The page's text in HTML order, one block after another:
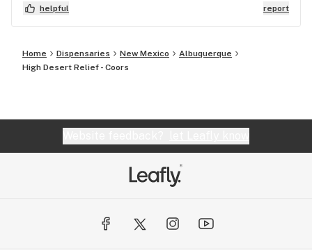
helpful report
Home Dispensaries New Mexico
Albuquerque
High Desert Relief - Coors